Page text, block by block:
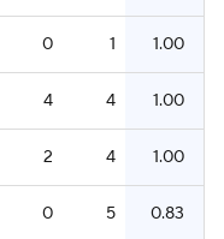
0 1 1.00
4 4 1.00
2 4 1.00
0 5 0.83